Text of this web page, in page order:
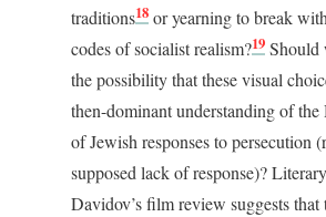
traditions18 or yearning to break
codes of socialist realism?19 Should
the possibility that these visual
then-dominant understanding of the
of Jewish responses to persecution
supposed lack of response)?
Davidov’s film review suggests that